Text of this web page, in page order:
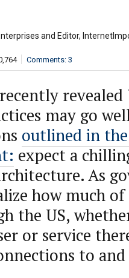
and Editor,
Comments: 3
revealed
may go
outlined in
expect a
As
how much of
the US,
or service
to